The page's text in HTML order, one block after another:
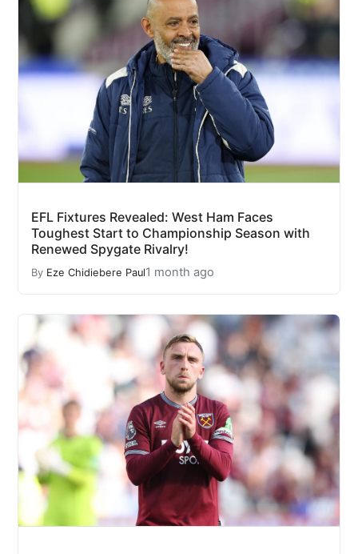
EFL Fixtures Revealed: West Ham Faces
Toughest Start to Championship Season with
Renewed Spygate Rivalry!
By Eze Chidiebere Paul1 month ago